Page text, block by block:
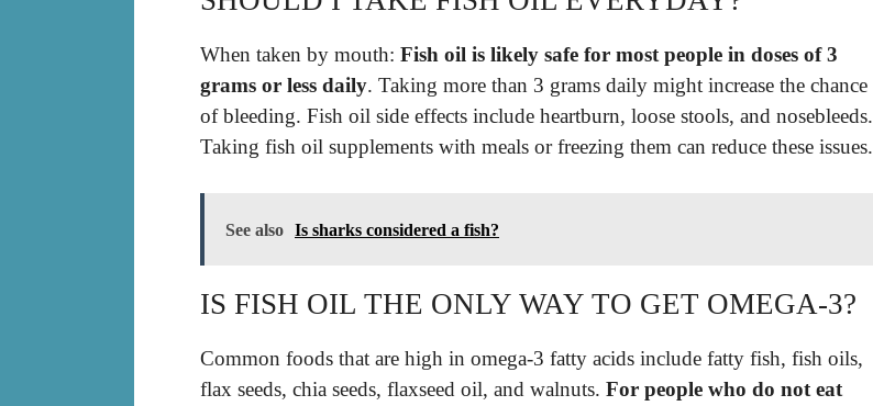
When taken by mouth: Fish oil is likely safe for most people in doses of 3
grams or less daily. Taking more than 3 grams daily might increase the chance
of bleeding. Fish oil side effects include heartburn, loose stools, and nosebleeds.
Taking fish oil supplements with meals or freezing them can reduce these issues.
See also Is sharks considered a fish?
IS FISH OIL THE ONLY WAY TO GET OMEGA-3?
Common foods that are high in omega-3 fatty acids include fatty fish, fish oils,
flax seeds, chia seeds, flaxseed oil, and walnuts. For people who do not eat